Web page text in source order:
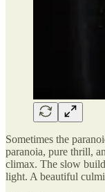
Sometimes the
paranoia, pure thrill,
climax. The slow
light. A beautiful